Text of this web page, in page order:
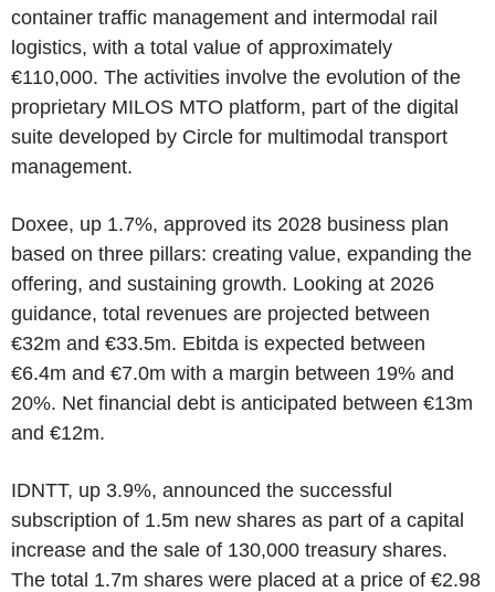
container traffic management and intermodal rail
logistics, with a total value of approximately
€110,000. The activities involve the evolution of the
proprietary MILOS MTO platform, part of the digital
suite developed by Circle for multimodal transport
management.
Doxee, up 1.7%, approved its 2028 business plan
based on three pillars: creating value, expanding the
offering, and sustaining growth. Looking at 2026
guidance, total revenues are projected between
€32m and €33.5m. Ebitda is expected between
€6.4m and €7.0m with a margin between 19% and
20%. Net financial debt is anticipated between €13m
and €12m.
IDNTT, up 3.9%, announced the successful
subscription of 1.5m new shares as part of a capital
increase and the sale of 130,000 treasury shares.
The total 1.7m shares were placed at a price of €2.98